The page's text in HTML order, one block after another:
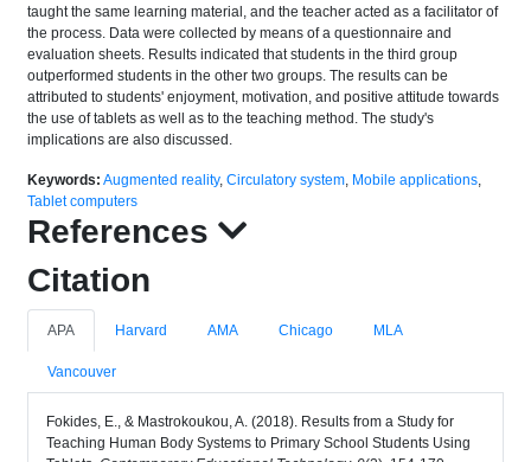
taught the same learning material, and the teacher acted as a facilitator of
the process. Data were collected by means of a questionnaire and
evaluation sheets. Results indicated that students in the third group
outperformed students in the other two groups. The results can be
attributed to students' enjoyment, motivation, and positive attitude towards
the use of tablets as well as to the teaching method. The study's
implications are also discussed.
Keywords: Augmented reality, Circulatory system, Mobile applications,
Tablet computers
References
Citation
APA Harvard AMA Chicago MLA
Vancouver
Fokides, E., & Mastrokoukou, A. (2018). Results from a Study for
Teaching Human Body Systems to Primary School Students Using